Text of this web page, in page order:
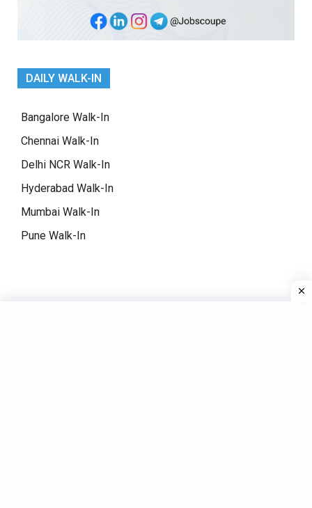
DAILY WALK-IN
Bangalore Walk-In
Chennai Walk-In
Delhi NCR Walk-In
Hyderabad Walk-In
Mumbai Walk-In
Pune Walk-In